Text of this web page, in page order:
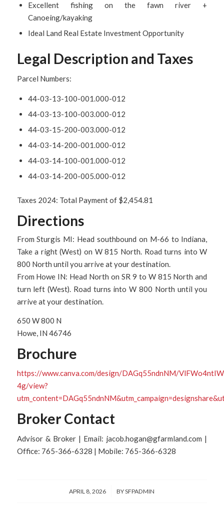
Excellent fishing on the fawn river +
Canoeing/kayaking
Ideal Land Real Estate Investment Opportunity
Legal Description and Taxes
Parcel Numbers:
44-03-13-100-001.000-012
44-03-13-100-003.000-012
44-03-15-200-003.000-012
44-03-14-200-001.000-012
44-03-14-100-001.000-012
44-03-14-200-005.000-012
Taxes 2024: Total Payment of $2,454.81
Directions
From Sturgis MI: Head southbound on M-66 to Indiana,
Take a right (West) on W 815 North. Road turns into W
800 North until you arrive at your destination.
From Howe IN: Head North on SR 9 to W 815 North and
turn left (West). Road turns into W 800 North until you
arrive at your destination.
650 W 800 N
Howe, IN 46746
Brochure
https://www.canva.com/design/DAGq55ndnNM/
4g/view?
Broker Contact
Advisor & Broker | Email: jacob.hogan@gfarmland.com |
Office: 765-366-6328 | Mobile: 765-366-6328
APRIL 8, 2026
/ BYSFPADMIN